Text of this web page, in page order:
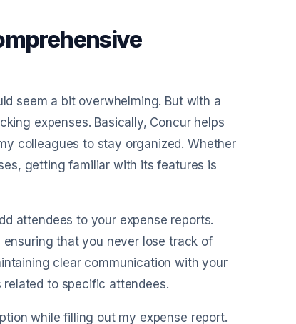
seem a bit overwhelming. But with a
expenses. Basically, Concur helps
colleagues to stay organized. Whether
getting familiar with its features is
attendees to your expense reports.
that you never lose track of
clear communication with your
to specific attendees.
while filling out my expense report.